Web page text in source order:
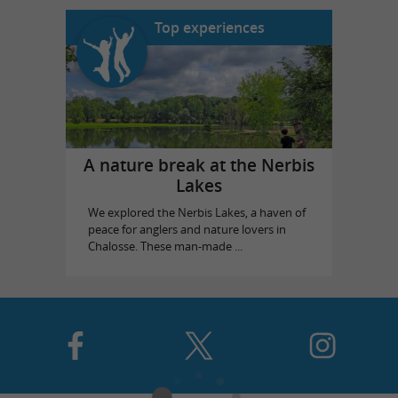
Top experiences
A nature break at the Nerbis
Lakes
We explored the Nerbis Lakes, a haven of
peace for anglers and nature lovers in
Chalosse. These man-made ...